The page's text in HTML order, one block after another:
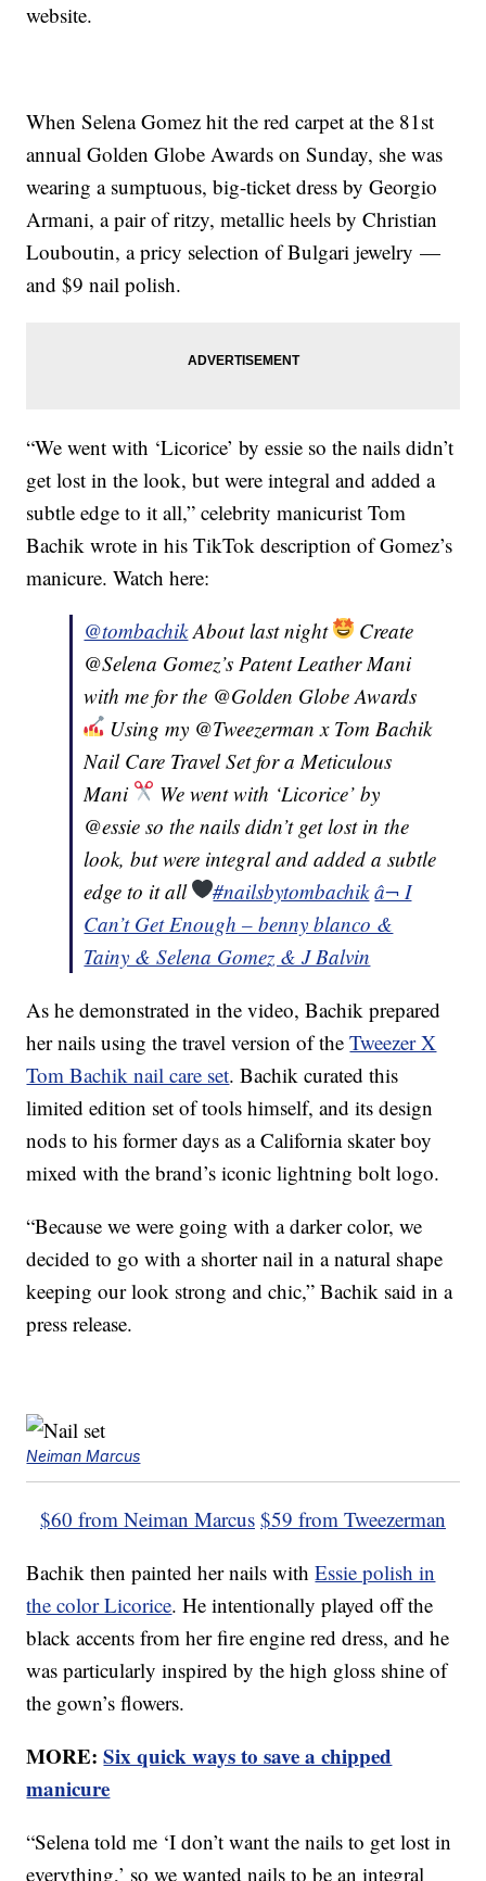
website.
When Selena Gomez hit the red carpet at the 81st
annual Golden Globe Awards on Sunday, she was
wearing a sumptuous, big-ticket dress by Georgio
Armani, a pair of ritzy, metallic heels by Christian
Louboutin, a pricy selection of Bulgari jewelry —
and $9 nail polish.
“We went with ‘Licorice’ by essie so the nails didn’t
get lost in the look, but were integral and added a
subtle edge to it all,” celebrity manicurist Tom
Bachik wrote in his TikTok description of Gomez’s
manicure. Watch here:
@tombachikAbout last night
Create
@Selena Gomez’s Patent Leather Mani
with me for the @Golden Globe Awards
Using my @Tweezerman x Tom Bachik
Nail Care Travel Set for a Meticulous
Mani
We went with ‘Licorice’ by
@essie so the nails didn’t get lost in the
look, but were integral and added a subtle
edge to it all
#nailsbytombachik â¬ I
Can’t Get Enough – benny blanco &
Tainy & Selena Gomez & J Balvin
As he demonstrated in the video, Bachik prepared
her nails using the travel version of theTweezer X
Tom Bachik nail care set. Bachik curated this
limited edition set of tools himself, and its design
nods to his former days as a California skater boy
mixed with the brand’s iconic lightning bolt logo.
“Because we were going with a darker color, we
decided to go with a shorter nail in a natural shape
keeping our look strong and chic,” Bachik said in a
press release.
Neiman Marcus
$60 from Neiman Marcus $59 from Tweezerman
Bachik then painted her nails withEssie polish in
the color Licorice. He intentionally played off the
black accents from her fire engine red dress, and he
was particularly inspired by the high gloss shine of
the gown’s flowers.
MORE:Six quick ways to save a chipped
manicure
“Selena told me ‘I don’t want the nails to get lost in
everything,’ so we wanted nails to be an integral